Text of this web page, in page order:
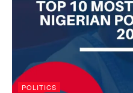
POLITICS